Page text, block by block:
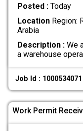
Posted : Today
LocationRegion:
Arabia
Description :We
a warehouse
Job Id : 1000534071
Work Permit